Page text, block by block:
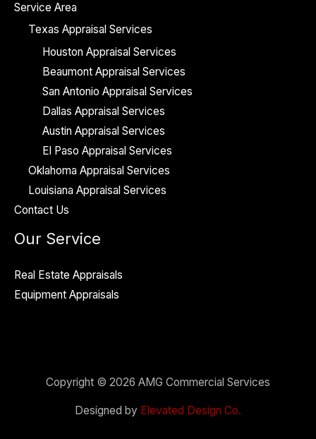
Service Area
Texas Appraisal Services
Houston Appraisal Services
Beaumont Appraisal Services
San Antonio Appraisal Services
Dallas Appraisal Services
Austin Appraisal Services
El Paso Appraisal Services
Oklahoma Appraisal Services
Louisiana Appraisal Services
Contact Us
Our Service
Real Estate Appraisals
Equipment Appraisals
Copyright © 2026 AMG Commercial Services
Designed by Elevated Design Co.